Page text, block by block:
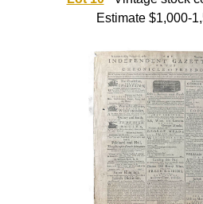
Estimate $1,000-